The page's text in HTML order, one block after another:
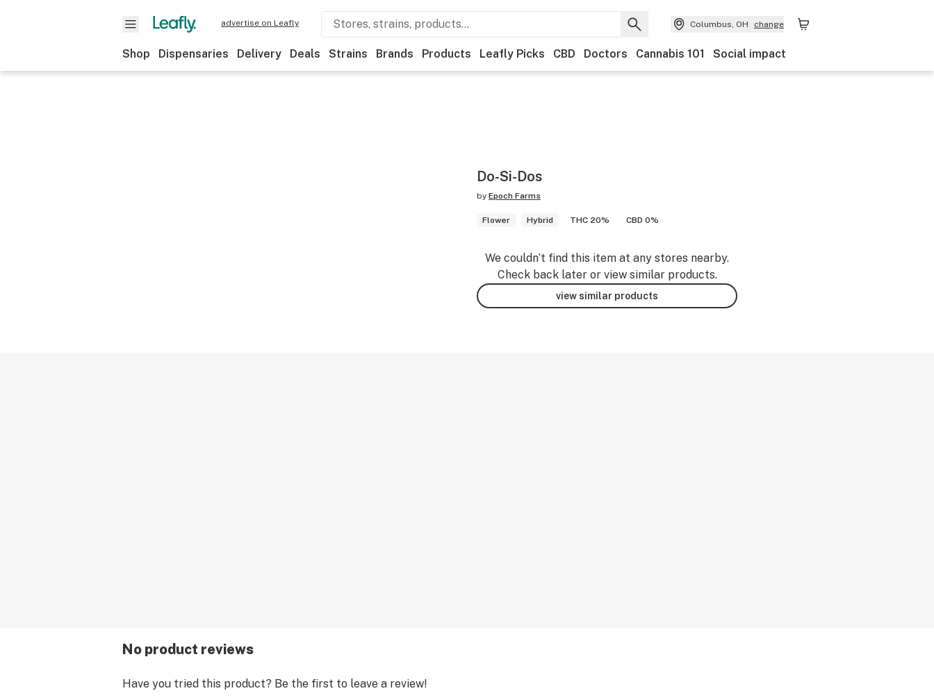
advertise on Leafly Columbus, OH change
Shop Dispensaries Delivery Deals Strains Brands Products Leafly Picks CBD Doctors Cannabis 101 Social impact
Do-Si-Dos
by Epoch Farms
Flower Hybrid THC 20% CBD 0%
We couldn’t find this item at any stores nearby.
Check back later or view similar products.
view similar products
No product reviews
Have you tried this product? Be the first to leave a review!